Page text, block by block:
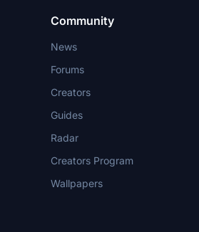
Community
News
Forums
Creators
Guides
Radar
Creators Program
Wallpapers